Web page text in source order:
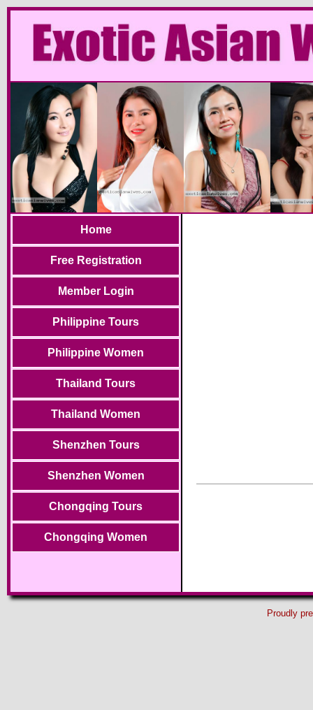
Home
Free Registration
Member Login
Philippine Tours
Philippine Women
Thailand Tours
Thailand Women
Shenzhen Tours
Shenzhen Women
Chongqing Tours
Chongqing Women
Proudly